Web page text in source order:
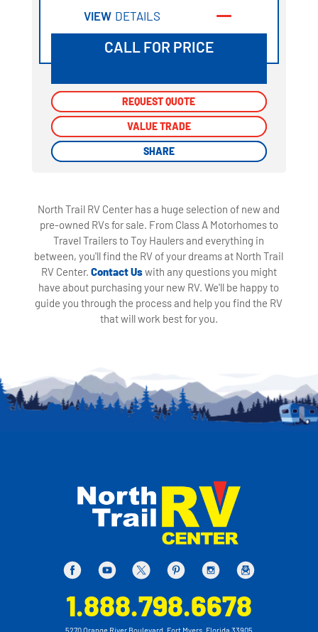
VIEW DETAILS
CALL FOR PRICE
REQUEST QUOTE
VALUE TRADE
SHARE
REQUEST QUOTE
VALUE TRADE
SHARE
North Trail RV Center has a huge selection of new and
pre-owned RVs for sale. From Class A Motorhomes to
Travel Trailers to Toy Haulers and everything in
between, you'll find the RV of your dreams at North Trail
RV Center. Contact Uswith any questions you might
have about purchasing your new RV. We'll be happy to
guide you through the process and help you find the RV
that will work best for you.
1.888.798.6678